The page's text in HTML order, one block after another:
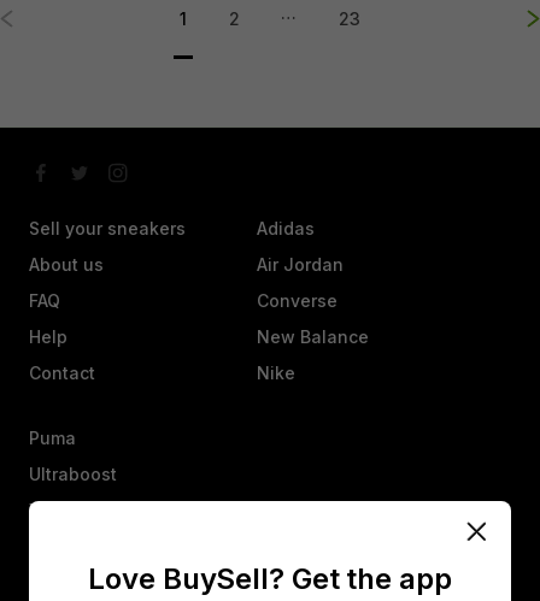
Love BuySell? Get the app
1 2 … 23
Sell your sneakers
About us
FAQ
Help
Contact
Adidas
Air Jordan
Converse
New Balance
Nike
Puma
Ultraboost
Vans